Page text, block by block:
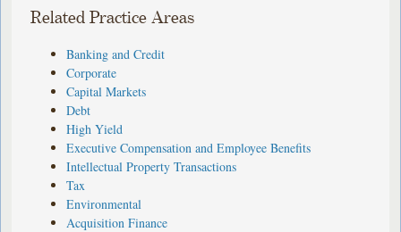
Related Practice Areas
Banking and Credit
Corporate
Capital Markets
Debt
High Yield
Executive Compensation and Employee Benefits
Intellectual Property Transactions
Tax
Environmental
Acquisition Finance